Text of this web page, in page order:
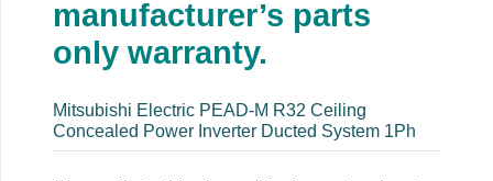
manufacturer’s parts
only warranty.
Mitsubishi Electric PEAD-M R32 Ceiling
Concealed Power Inverter Ducted System 1Ph